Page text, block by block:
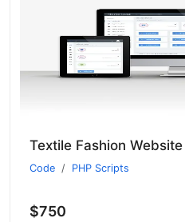
Code PHP Scripts
$750